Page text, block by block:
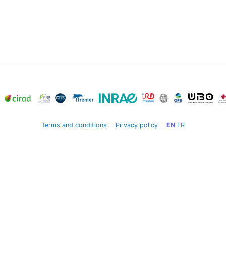
Terms and conditions Privacy policy EN FR